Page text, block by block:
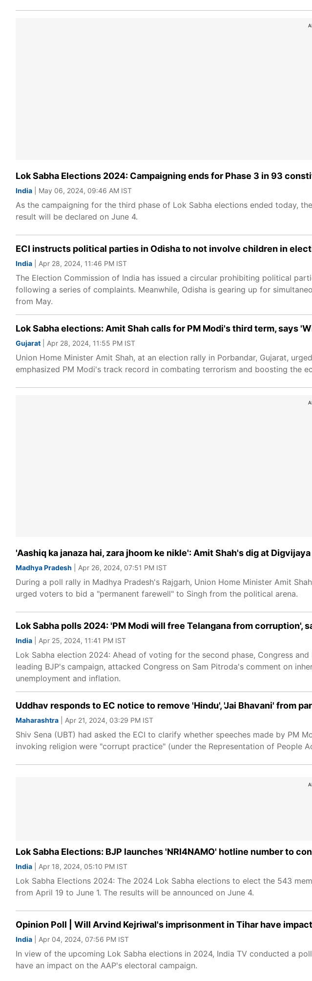
Lok Sabha Elections 2024: Campaigning ends for Phase 3 in 93
India | May 06, 2024, 09:46 AM IST
As the campaigning for the third phase of Lok Sabha elections ended today,
result will be declared on June 4.
ECI instructs political parties in Odisha to not involve children in
India | Apr 28, 2024, 11:46 PM IST
The Election Commission of India has issued a circular prohibiting political
following a series of complaints. Meanwhile, Odisha is gearing up for
from May.
Lok Sabha elections: Amit Shah calls for PM Modi's third term, says
Gujarat | Apr 28, 2024, 11:55 PM IST
Union Home Minister Amit Shah, at an election rally in Porbandar, Gujarat,
emphasized PM Modi's track record in combating terrorism and boosting the
'Aashiq ka janaza hai, zara jhoom ke nikle': Amit Shah's dig at
Madhya Pradesh | Apr 26, 2024, 07:51 PM IST
During a poll rally in Madhya Pradesh's Rajgarh, Union Home Minister Amit
urged voters to bid a "permanent farewell" to Singh from the political arena.
Lok Sabha polls 2024: 'PM Modi will free Telangana from corruption',
India | Apr 25, 2024, 11:41 PM IST
Lok Sabha election 2024: Ahead of voting for the second phase, Congress
leading BJP's campaign, attacked Congress on Sam Pitroda's comment on
unemployment and inflation.
Uddhav responds to EC notice to remove 'Hindu', 'Jai Bhavani' from
Maharashtra | Apr 21, 2024, 03:29 PM IST
Shiv Sena (UBT) had asked the ECI to clarify whether speeches made by PM
invoking religion were "corrupt practice" (under the Representation of People
Lok Sabha Elections: BJP launches 'NRI4NAMO' hotline number to
India | Apr 18, 2024, 05:10 PM IST
Lok Sabha Elections 2024: The 2024 Lok Sabha elections to elect the 543
from April 19 to June 1. The results will be announced on June 4.
Opinion Poll | Will Arvind Kejriwal's imprisonment in Tihar have
India | Apr 04, 2024, 07:56 PM IST
In view of the upcoming Lok Sabha elections in 2024, India TV conducted a
have an impact on the AAP's electoral campaign.